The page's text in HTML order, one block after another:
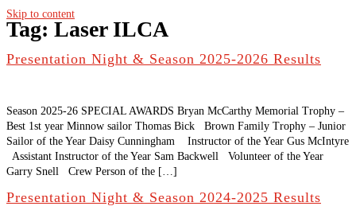
Skip to content
Tag: Laser ILCA
Presentation Night & Season 2025-2026 Results
Season 2025-26 SPECIAL AWARDS Bryan McCarthy Memorial Trophy –
Best 1st year Minnow sailor Thomas Bick Brown Family Trophy – Junior
Sailor of the Year Daisy Cunningham Instructor of the Year Gus McIntyre
Assistant Instructor of the Year Sam Backwell Volunteer of the Year
Garry Snell Crew Person of the […]
Presentation Night & Season 2024-2025 Results